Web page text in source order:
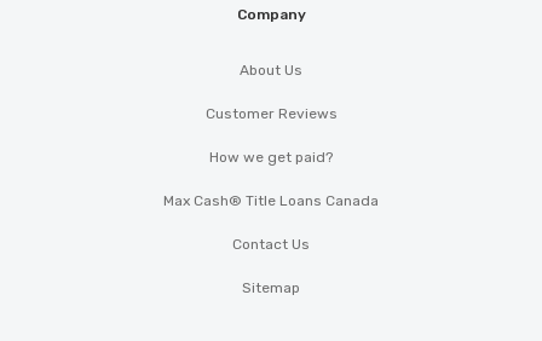
Company
About Us
Customer Reviews
How we get paid?
Max Cash® Title Loans Canada
Contact Us
Sitemap